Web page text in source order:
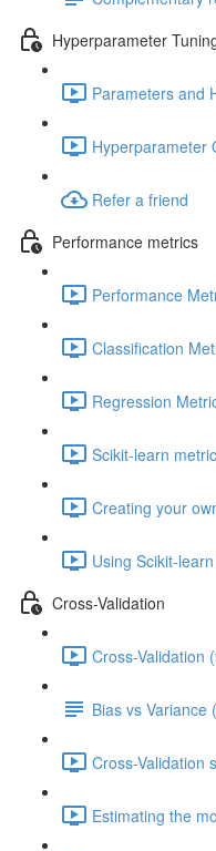
Hyperparameter
Parameters and
Hyperparameter
Refer a friend
Performance metrics
Performance
Classification
Regression
Scikit-learn
Creating your
Using Scikit-
Cross-Validation
Cross-Validation
Bias vs Variance
Cross-Validation
Estimating the